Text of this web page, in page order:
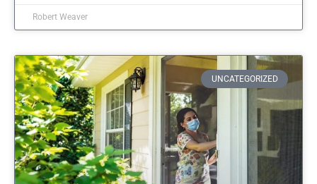
Robert Weaver
UNCATEGORIZED